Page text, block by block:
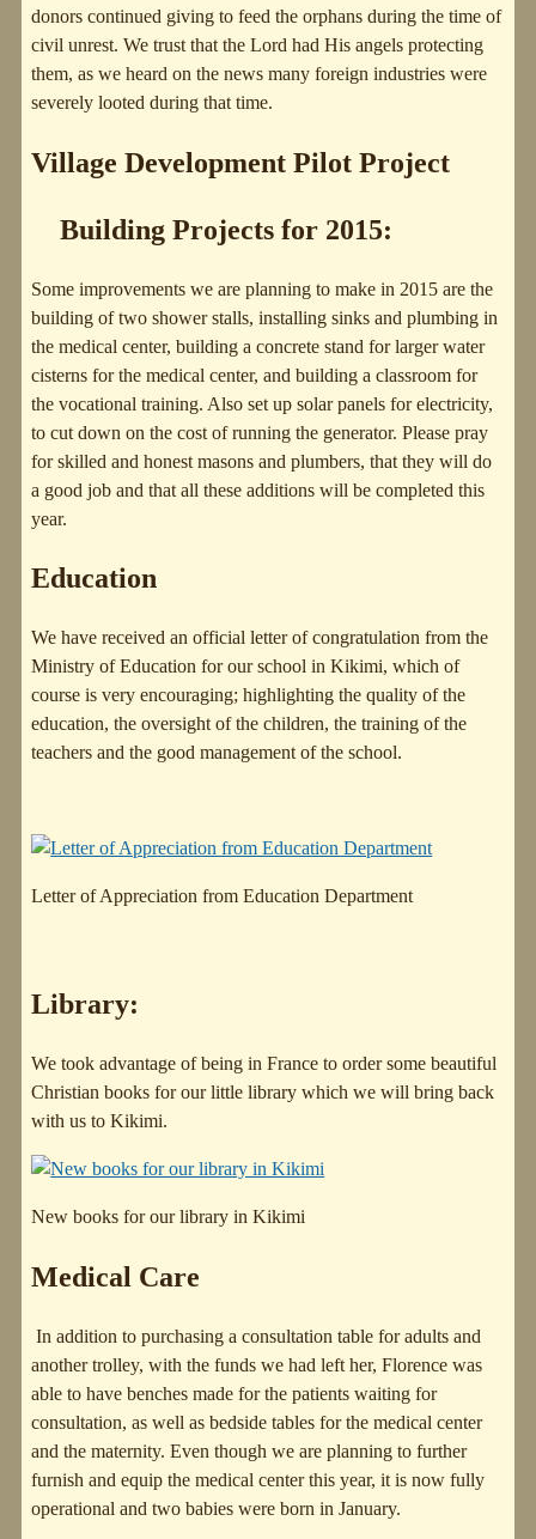
donors continued giving to feed the orphans during the time of
civil unrest. We trust that the Lord had His angels protecting
them, as we heard on the news many foreign industries were
severely looted during that time.
Village Development Pilot Project
Building Projects for 2015:
Some improvements we are planning to make in 2015 are the
building of two shower stalls, installing sinks and plumbing in
the medical center, building a concrete stand for larger water
cisterns for the medical center, and building a classroom for
the vocational training. Also set up solar panels for electricity,
to cut down on the cost of running the generator. Please pray
for skilled and honest masons and plumbers, that they will do
a good job and that all these additions will be completed this
year.
Education
We have received an official letter of congratulation from the
Ministry of Education for our school in Kikimi, which of
course is very encouraging; highlighting the quality of the
education, the oversight of the children, the training of the
teachers and the good management of the school.
Letter of Appreciation from Education Department
Library:
We took advantage of being in France to order some beautiful
Christian books for our little library which we will bring back
with us to Kikimi.
New books for our library in Kikimi
Medical Care
In addition to purchasing a consultation table for adults and
another trolley, with the funds we had left her, Florence was
able to have benches made for the patients waiting for
consultation, as well as bedside tables for the medical center
and the maternity. Even though we are planning to further
furnish and equip the medical center this year, it is now fully
operational and two babies were born in January.